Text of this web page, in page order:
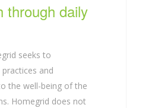
through daily
seeks to
and
the well-being of the
Homegrid does not